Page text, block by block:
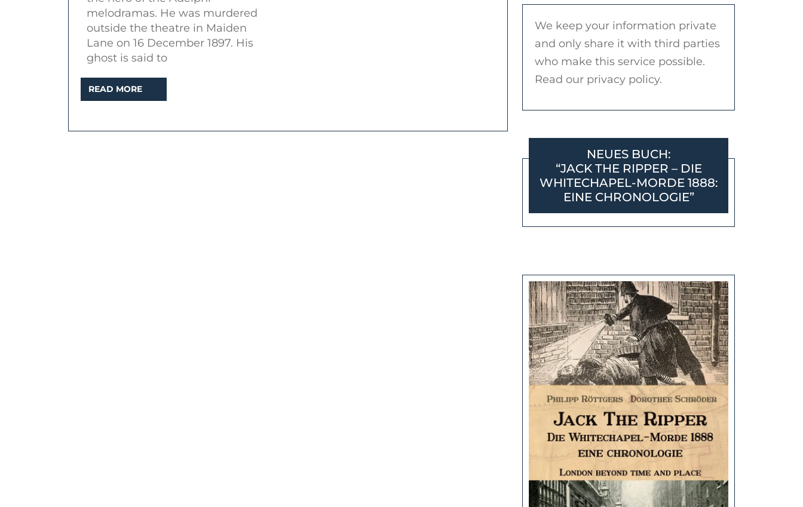
of
a
murdered
actor
melodramas. He was murdered
outside the theatre in Maiden
Lane on 16 December 1897. His
ghost is said to
READ MORE
MORE
We keep your information private
and only share it with third parties
who make this service possible.
Read our privacy policy.
NEUES BUCH:
“JACK THE RIPPER – DIE
WHITECHAPEL-MORDE 1888:
EINE CHRONOLOGIE”